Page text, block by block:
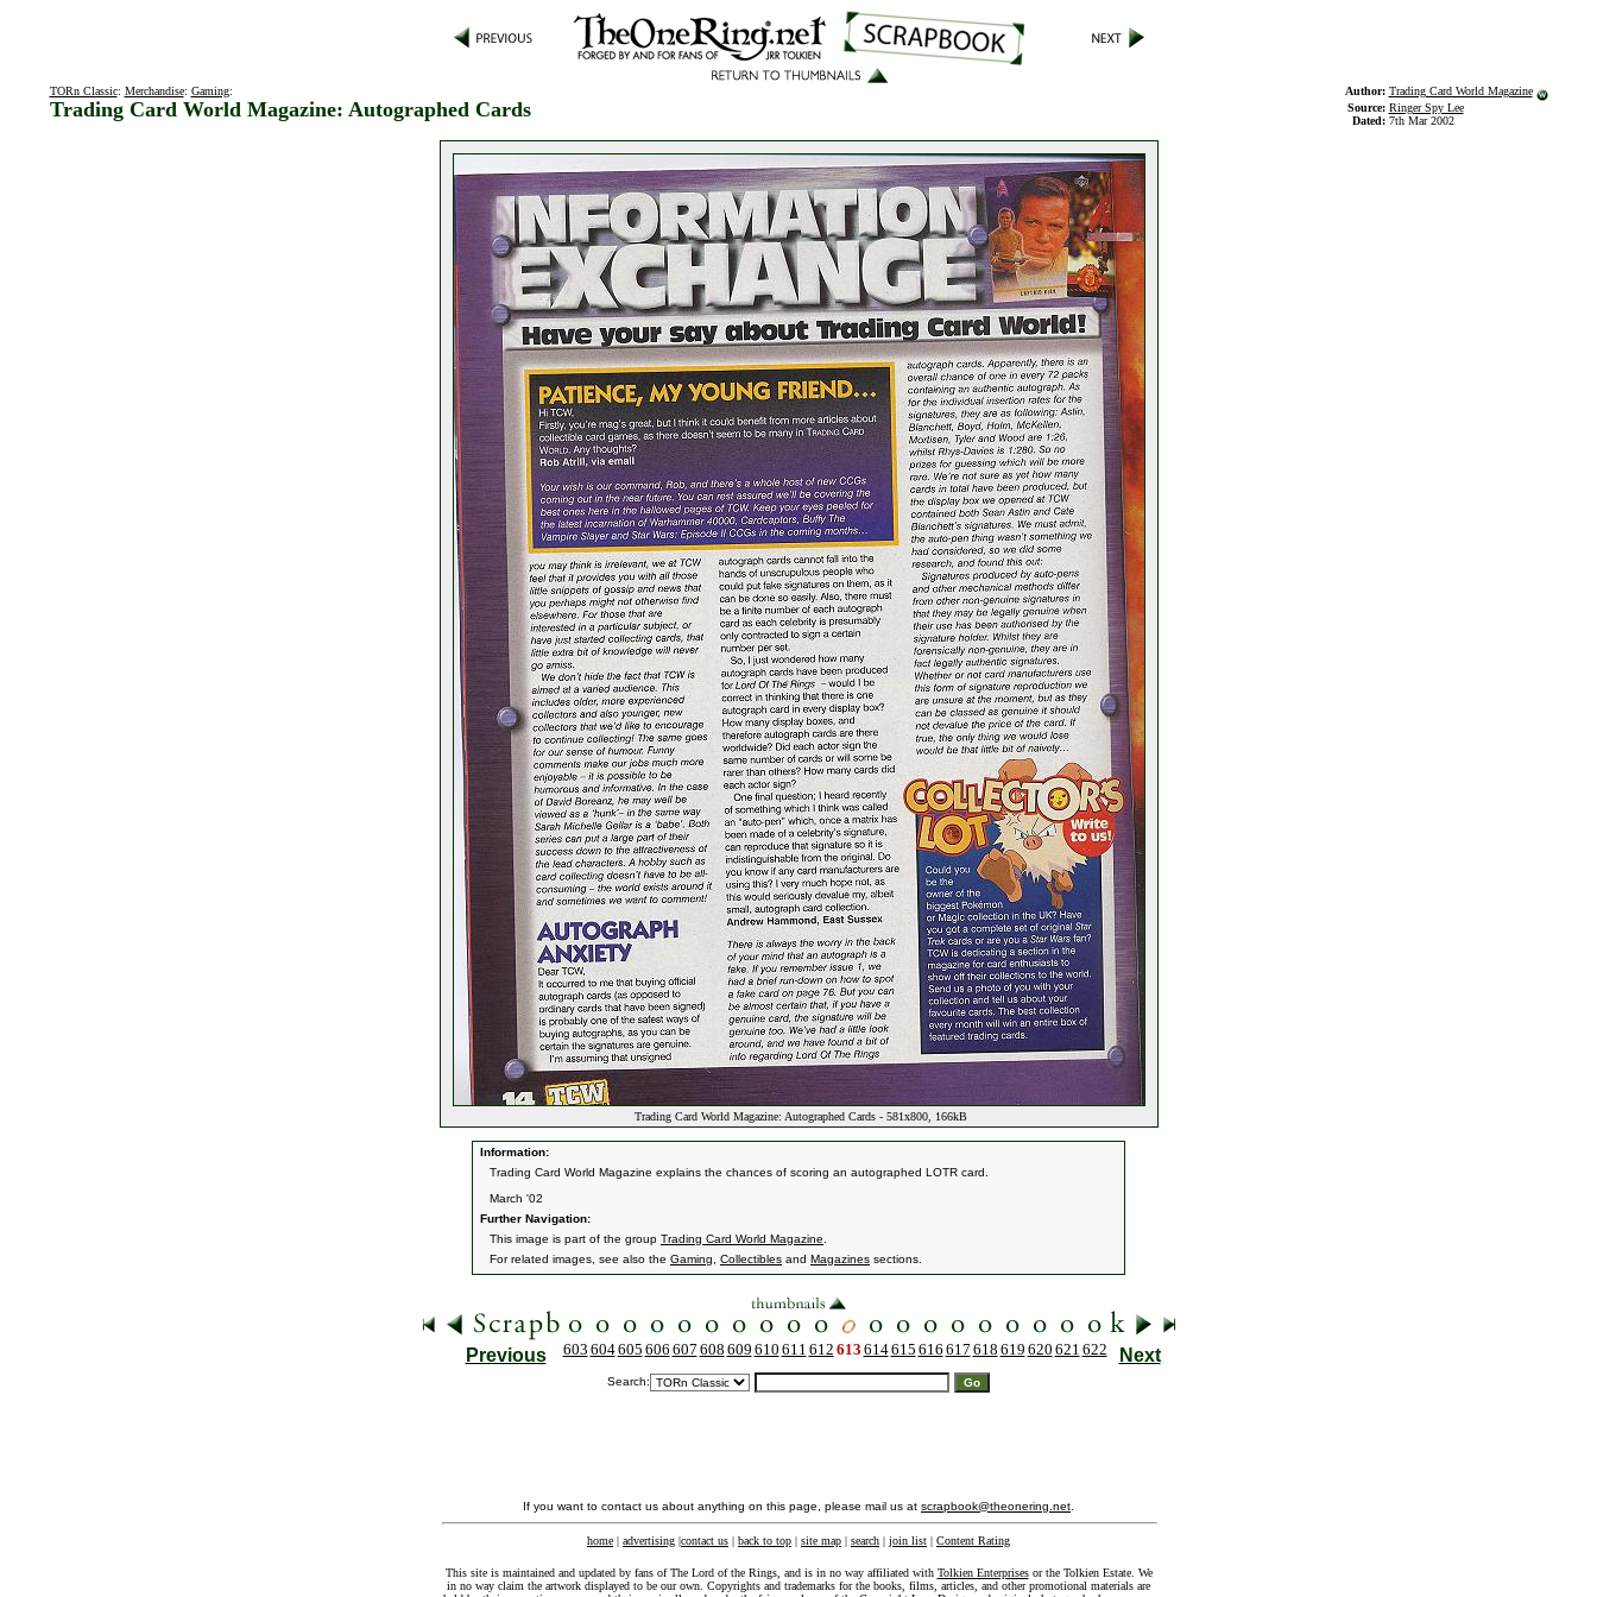
TORn Classic: Merchandise: Gaming:
Trading Card World Magazine: Autographed Cards
Author: Trading Card World Magazine
Source: Ringer Spy Lee
Dated: 7th Mar 2002
Trading Card World Magazine: Autographed Cards - 581x800, 166kB
Information:
Trading Card World Magazine explains the chances of scoring an autographed LOTR card.
March '02
Further Navigation:
This image is part of the group Trading Card World Magazine
For related images, see also the Gaming Collectibles and Magazines sections.
Previous 603 604605 606 607 608 609 610 611 612 613 614615 616 617 618 619 620 621 622 Next
Search:
If you want to contact us about anything on this page, please mail us at scrapbook@theonering.net
home | advertising |contact us | back to top | site map | search | join list | Content Rating
This site is maintained and updated by fans of The Lord of the Rings, and is in no way affiliated with Tolkien Enterprisesor the Tolkien Estate. We
in no way claim the artwork displayed to be our own. Copyrights and trademarks for the books, films, articles, and other promotional materials are